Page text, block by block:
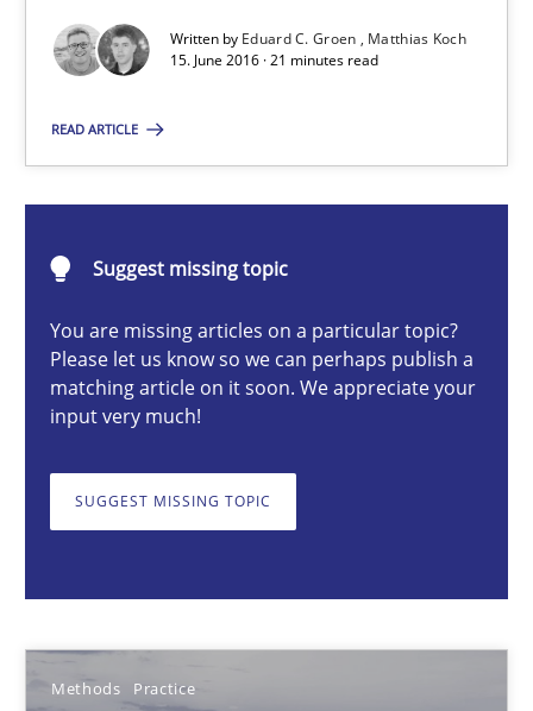
Written by Eduard C. Groen
Matthias Koch
15. June 2016 · 21 minutes read
READ ARTICLE
Suggest missing topic
You are missing articles on a particular topic?
Please let us know so we can perhaps publish a
matching article on it soon. We appreciate your
input very much!
SUGGEST MISSING TOPIC
Methods Practice
Methods Studies and Research
Eduard C. Groen
Matthias Koch
15.06.2016
21 minutes
An Example from the Automation Industry
Bastian Tenbergen
Andreas Vogelsang